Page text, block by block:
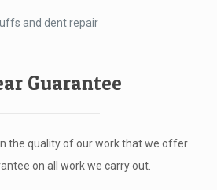
and dent repair
Guarantee
the quality of our work that we offer
on all work we carry out.